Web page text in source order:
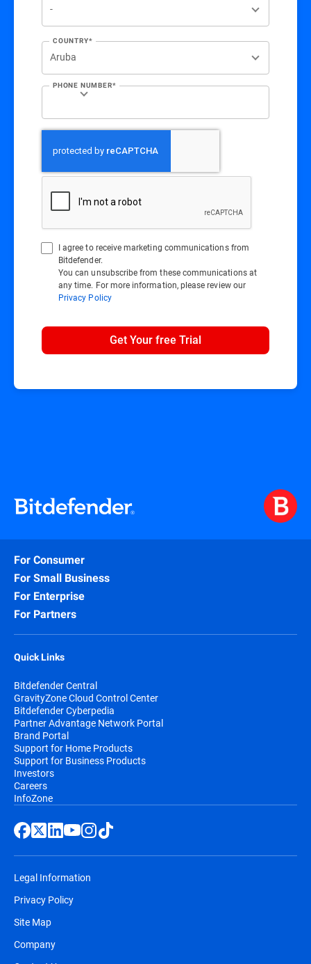
COUNTRY*
PHONE NUMBER*
I agree to receive marketing communications from
Bitdefender.
You can unsubscribe from these communications at
any time. For more information, please review our
Privacy Policy
Get Your free Trial
For Consumer
For Small Business
For Enterprise
For Partners
Quick Links
Bitdefender Central
GravityZone Cloud Control Center
Bitdefender Cyberpedia
Partner Advantage Network Portal
Brand Portal
Support for Home Products
Support for Business Products
Investors
Careers
InfoZone
Legal Information
Privacy Policy
Site Map
Company